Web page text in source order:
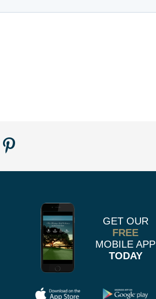
Instagram
Follow
Pinterest
GET OUR
FREE
MOBILE APP
TODAY